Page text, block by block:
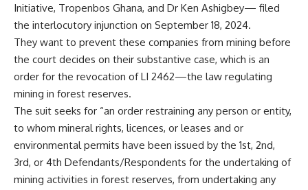
Initiative, Tropenbos Ghana, and Dr Ken Ashigbey— filed
the interlocutory injunction on September 18, 2024.
They want to prevent these companies from mining before
the court decides on their substantive case, which is an
order for the revocation of LI 2462—the law regulating
mining in forest reserves.
The suit seeks for “an order restraining any person or entity,
to whom mineral rights, licences, or leases and or
environmental permits have been issued by the 1st, 2nd,
3rd, or 4th Defendants/Respondents for the undertaking of
mining activities in forest reserves, from undertaking any